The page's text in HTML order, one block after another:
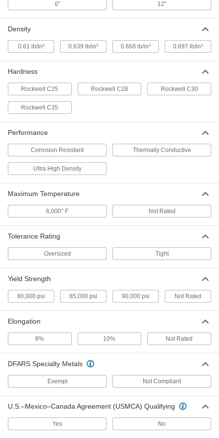
7301N28
Each
ADD
12" x 12", 1/8" Thick
7301N27
000000000
ADD
High-Temperature Ultra-Dense
7301N26
000000000
Each
ADD
High-Temperature Ultra-Dense
7301N25
High-Temperature Ultra-Dense
6" x 12", 0.04" Thick
000000000
ADD
12" x 12", 0.025" Thick
7301N23
000000000
Each
ADD
Tungsten Sheet
12" x 12", 0.02" Thick
7301N21
Each
High-Temperature Ultra-Dense
Tungsten Sheet
7301N15
High-Temperature Ultra-Dense
000000000
6" 12"
Density
0.61 lb/in³ 0.639 lb/in³ 0.668 lb/in³ 0.697 lb/in³
Hardness
Rockwell C25 Rockwell C28 Rockwell C30
Rockwell C35
Performance
Corrosion Resistant Thermally Conductive
Ultra High Density
Maximum Temperature
6,000° F Not Rated
Tolerance Rating
Oversized Tight
Yield Strength
80,000 psi 85,000 psi 90,000 psi Not Rated
Elongation
8% 10% Not Rated
DFARS Specialty Metals
Exempt Not Compliant
U.S.–Mexico–Canada Agreement (USMCA) Qualifying
Yes No